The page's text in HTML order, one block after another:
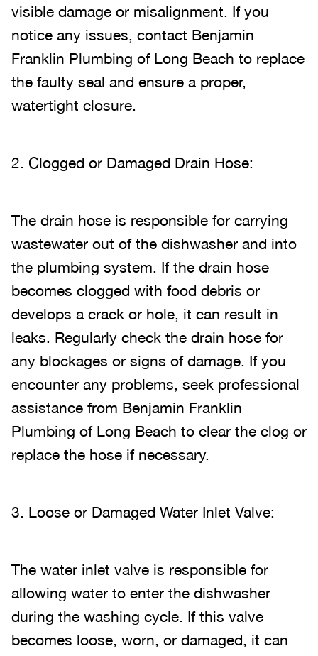
visible damage or misalignment. If you
notice any issues, contact Benjamin
Franklin Plumbing of Long Beach to replace
the faulty seal and ensure a proper,
watertight closure.
2. Clogged or Damaged Drain Hose:
The drain hose is responsible for carrying
wastewater out of the dishwasher and into
the plumbing system. If the drain hose
becomes clogged with food debris or
develops a crack or hole, it can result in
leaks. Regularly check the drain hose for
any blockages or signs of damage. If you
encounter any problems, seek professional
assistance from Benjamin Franklin
Plumbing of Long Beach to clear the clog or
replace the hose if necessary.
3. Loose or Damaged Water Inlet Valve:
The water inlet valve is responsible for
allowing water to enter the dishwasher
during the washing cycle. If this valve
becomes loose, worn, or damaged, it can